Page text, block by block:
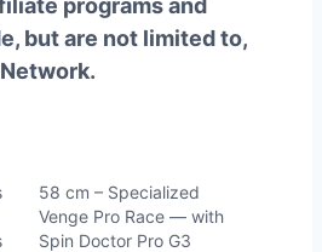
but are not limited to,
58 cm – Specialized
Venge Pro Race — with
Spin Doctor Pro G3